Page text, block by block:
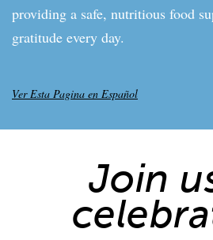
providing a safe, nutritious food
gratitude every day.
Ver Esta Pagina en Español
Join